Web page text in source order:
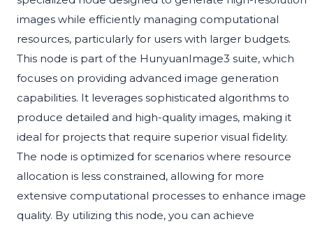
images while efficiently managing computational
resources, particularly for users with larger budgets.
This node is part of the HunyuanImage3 suite, which
focuses on providing advanced image generation
capabilities. It leverages sophisticated algorithms to
produce detailed and high-quality images, making it
ideal for projects that require superior visual fidelity.
The node is optimized for scenarios where resource
allocation is less constrained, allowing for more
extensive computational processes to enhance image
quality. By utilizing this node, you can achieve